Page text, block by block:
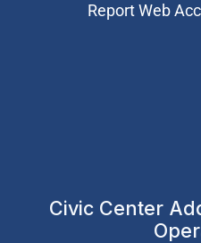
Report Web
Civic Center